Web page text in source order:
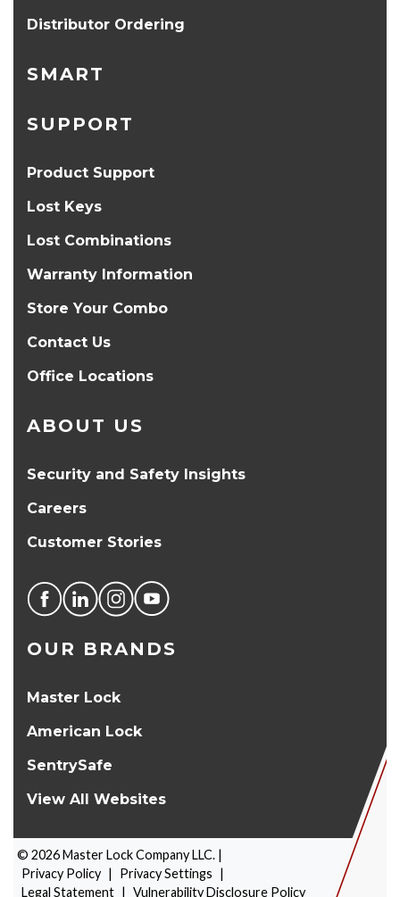
Distributor Ordering
SMART
SUPPORT
Product Support
Lost Keys
Lost Combinations
Warranty Information
Store Your Combo
Contact Us
Office Locations
ABOUT US
Security and Safety Insights
Careers
Customer Stories
OUR BRANDS
Master Lock
American Lock
SentrySafe
View All Websites
© 2026Master Lock Company LLC. |
Privacy Policy | Privacy Settings |
Legal Statement | Vulnerability Disclosure Policy